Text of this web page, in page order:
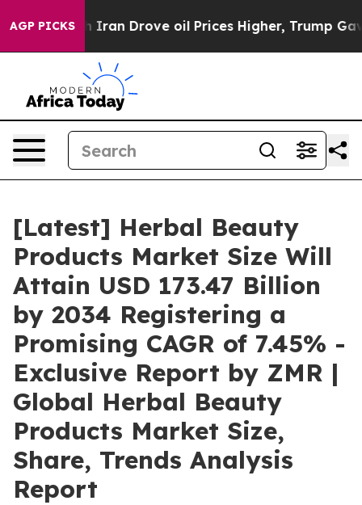
AGP PICKS
Drove oil Prices Higher, Trump Gave Politically
[Latest] Herbal Beauty
Products Market Size Will
Attain USD 173.47 Billion
by 2034 Registering a
Promising CAGR of 7.45% -
Exclusive Report by ZMR |
Global Herbal Beauty
Products Market Size,
Share, Trends Analysis
Report